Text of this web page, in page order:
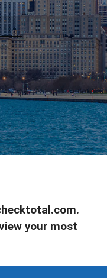
your most